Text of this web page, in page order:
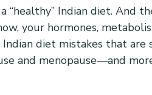
“healthy” Indian diet. And
your hormones,
Indian diet mistakes that
and menopause—and